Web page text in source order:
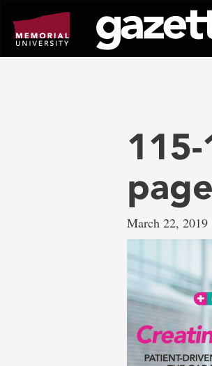
page
content
March 22, 2019